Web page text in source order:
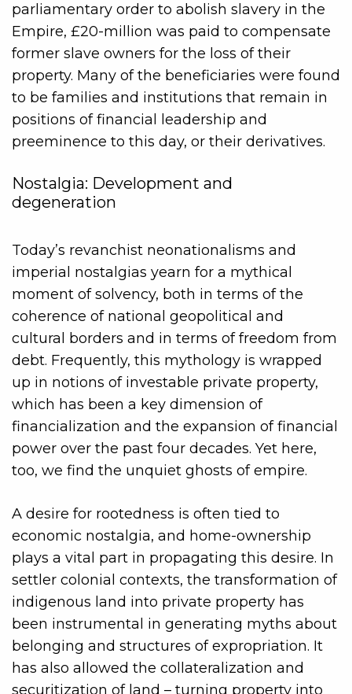
parliamentary order to abolish slavery in the
Empire, £20-million was paid to compensate
former slave owners for the loss of their
property. Many of the beneficiaries were found
to be families and institutions that remain in
positions of financial leadership and
preeminence to this day, or their derivatives.
Nostalgia: Development and
degeneration
Today’s revanchist neonationalisms and
imperial nostalgias yearn for a mythical
moment of solvency, both in terms of the
coherence of national geopolitical and
cultural borders and in terms of freedom from
debt. Frequently, this mythology is wrapped
up in notions of investable private property,
which has been a key dimension of
financialization and the expansion of financial
power over the past four decades. Yet here,
too, we find the unquiet ghosts of empire.
A desire for rootedness is often tied to
economic nostalgia, and home-ownership
plays a vital part in propagating this desire. In
settler colonial contexts, the transformation of
indigenous land into private property has
been instrumental in generating myths about
belonging and structures of expropriation. It
has also allowed the collateralization and
securitization of land – turning property into